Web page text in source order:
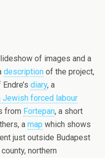
of images and a
description of the project,
diary, a
Jewish forced labour
from Fortepan, a short
a map which shows
just outside Budapest
northern